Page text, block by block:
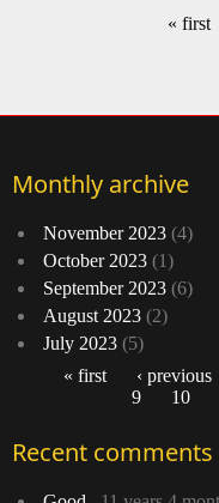
« first
Monthly archive
November 2023 (4)
October 2023 (1)
September 2023 (6)
August 2023 (2)
July 2023 (5)
« first ‹ previous
9
10
Recent comments